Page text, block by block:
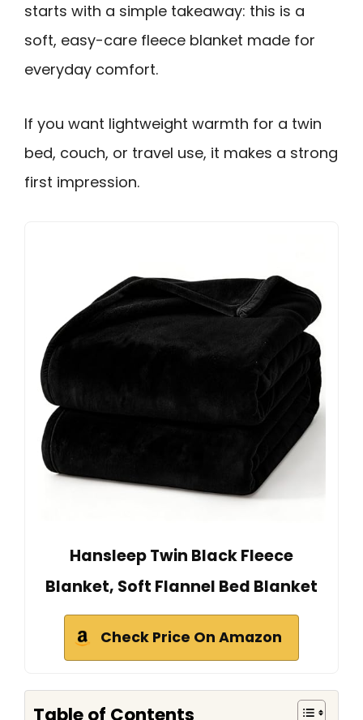
starts with a simple takeaway: this is a
soft, easy-care fleece blanket made for
everyday comfort.
If you want lightweight warmth for a twin
bed, couch, or travel use, it makes a strong
first impression.
Hansleep Twin Black Fleece
Blanket, Soft Flannel Bed Blanket
Check Price On Amazon
Table of Contents